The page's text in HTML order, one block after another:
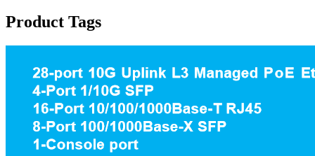
Product Tags